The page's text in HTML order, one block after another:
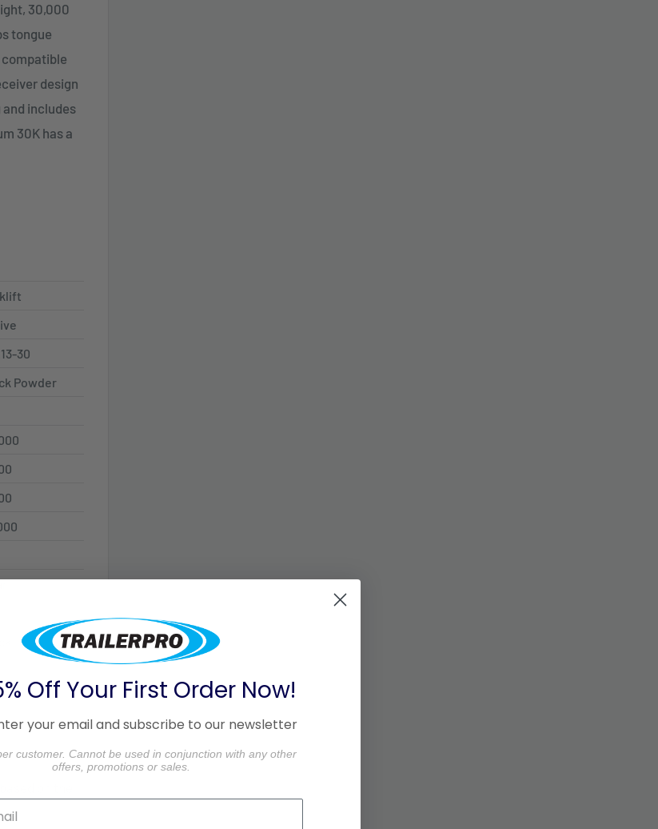
30,000
tongue
design
includes
30K has a
30
Powder
on the
Off Your First Order Now!
your email and subscribe to our newsletter
customer. Cannot be used in conjunction with any other
offers, promotions or sales.